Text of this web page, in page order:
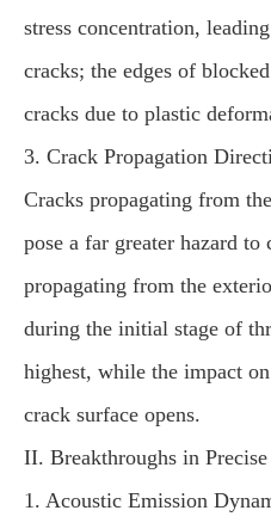
stress concentration,
cracks; the edges of
cracks due to plastic
3. Crack Propagation
Cracks propagating from
pose a far greater hazard to
propagating from the
during the initial stage of
highest, while the impact
crack surface opens.
II. Breakthroughs in
1. Acoustic Emission